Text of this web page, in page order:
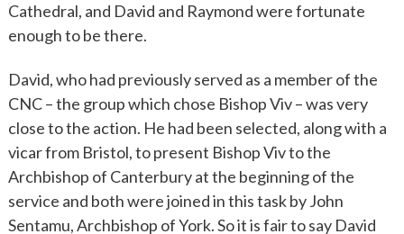
Cathedral, and David and Raymond were fortunate
enough to be there.
David, who had previously served as a member of the
CNC – the group which chose Bishop Viv – was very
close to the action. He had been selected, along with a
vicar from Bristol, to present Bishop Viv to the
Archbishop of Canterbury at the beginning of the
service and both were joined in this task by John
Sentamu, Archbishop of York. So it is fair to say David